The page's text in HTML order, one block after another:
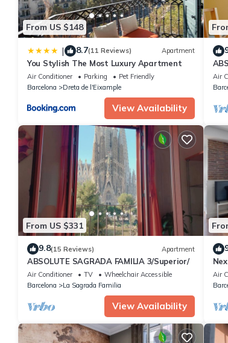
From US $148
| 8.7(11 Reviews) Apartment
You Stylish The Most Luxury Apartment
Air Conditioner Parking
Pet Friendly
Barcelona
Dreta de l'Eixample
View Availability
Air
From US $331
9.8(15 Reviews) Apartment
ABSOLUTE SAGRADA FAMILIA 3/Superior/
Air Conditioner TV
Wheelchair Accessible
Barcelona
La Sagrada Familia
View Availability
Air